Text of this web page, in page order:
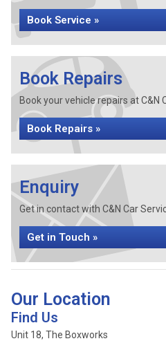
Book Service »
Book Repairs
Book your vehicle repairs at C&N
Book Repairs »
Enquiry
Get in contact with C&N Car
Get in Touch »
Our Location
Find Us
Unit 18, The Boxworks